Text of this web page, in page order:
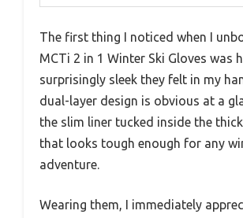
The first thing I noticed when I
MCTi 2 in 1 Winter Ski Gloves was
surprisingly sleek they felt in my
dual-layer design is obvious at a
the slim liner tucked inside the
that looks tough enough for any
adventure.
Wearing them, I immediately